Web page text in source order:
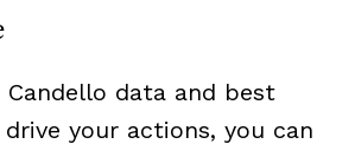
Candello data and best
your actions, you can